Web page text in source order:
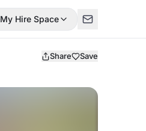
My Hire Space
Share Save